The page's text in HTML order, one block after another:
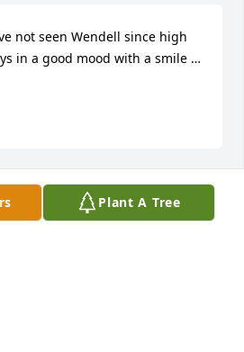
Plant A Tree
not seen Wendell since high
in a good mood with a smile …